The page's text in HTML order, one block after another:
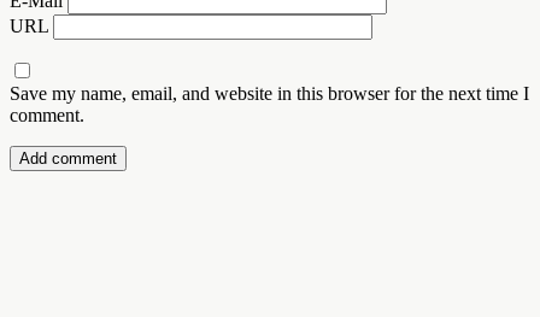
URL
Save my name, email, and website in this browser for the next time I
comment.